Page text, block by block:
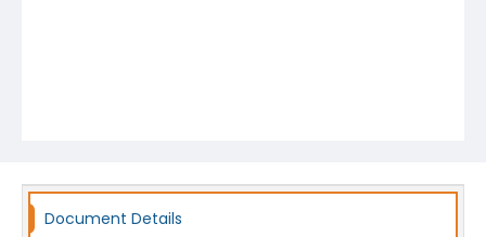
Document Details